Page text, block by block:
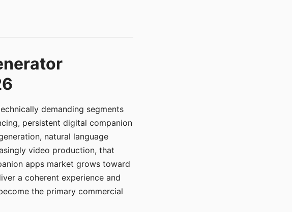
demanding segments
persistent digital companion
natural language
video production, that
apps market grows toward
a coherent experience and
the primary commercial